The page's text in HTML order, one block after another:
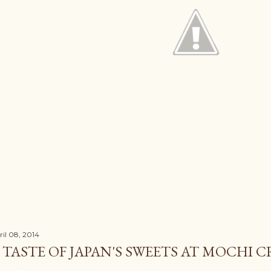
08, 2014
OF JAPAN'S SWEETS AT MOCHI